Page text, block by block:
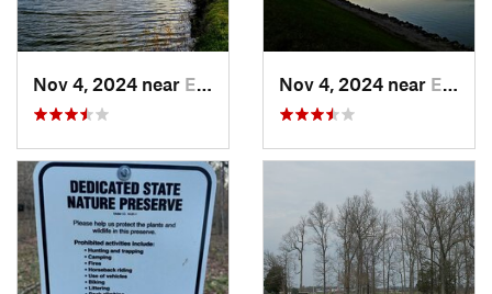
Nov 4, 2024 near Elizabe…, KY Nov 4, 2024 near Elizabe…, KY